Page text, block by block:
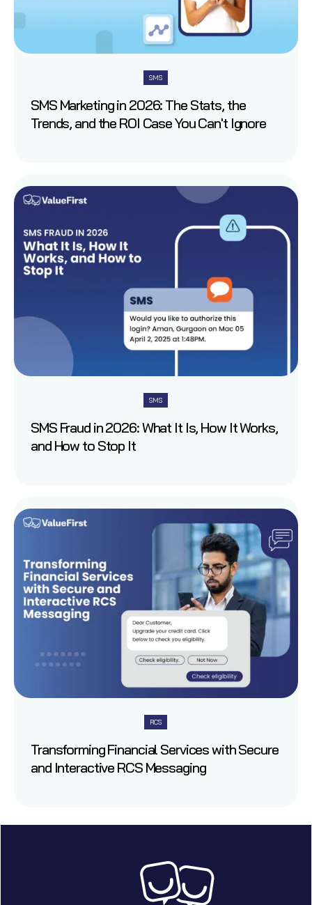
SMS
SMS Marketing in 2026: The Stats, the
Trends, and the ROI Case You Can't Ignore
SMS
SMS Fraud in 2026: What It Is, How It Works,
and How to Stop It
RCS
Transforming Financial Services with Secure
and Interactive RCS Messaging